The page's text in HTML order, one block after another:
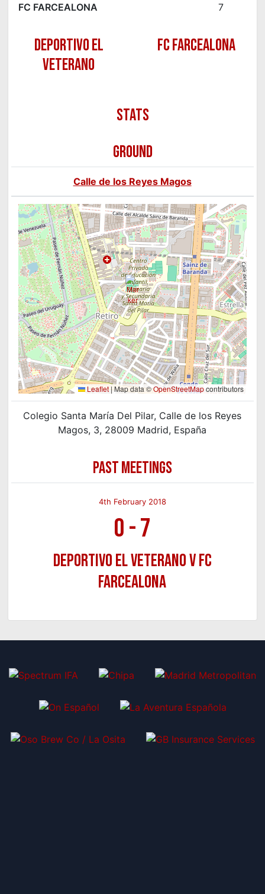
FC FARCEALONA 7
DEPORTIVO EL
VETERANO
FC FARCEALONA
GROUND
Calle de los Reyes Magos
Leaflet|Map data ©OpenStreetMapcontributors
Colegio Santa María Del Pilar, Calle de los Reyes
Magos, 3, 28009 Madrid, España
PAST MEETINGS
4th February 2018
0-7
Deportivo El Veterano v FC
FarceALona